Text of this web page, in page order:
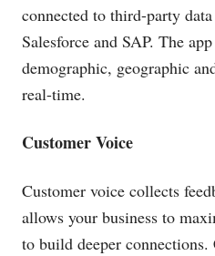
connected to third-party
Salesforce and SAP. The
demographic, geographic
real-time.
Customer Voice
Customer voice collects
allows your business to
to build deeper connections.